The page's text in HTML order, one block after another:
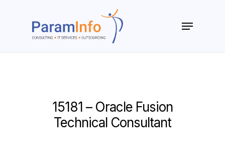
Menu
15181 – Oracle Fusion
Technical Consultant